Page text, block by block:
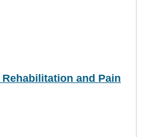
and Pain